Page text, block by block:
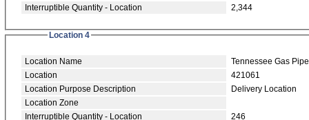
Interruptible Quantity - Location
2,344
Location 4
Location Name
Tennessee Gas
Location
421061
Location Purpose Description
Delivery Location
Location Zone
Interruptible Quantity - Location
246